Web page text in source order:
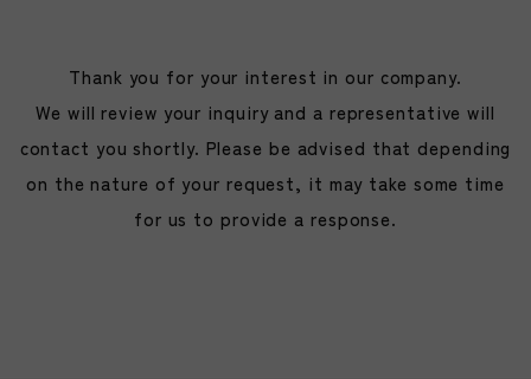
Thank you for your interest in our company.
We will review your inquiry and a representative will
contact you shortly. Please be advised that depending
on the nature of your request, it may take some time
for us to provide a response.